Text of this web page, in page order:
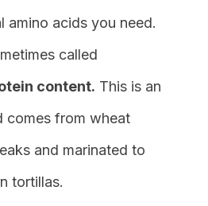
amino acids you need.
called
content. This is an
comes from wheat
and marinated to
tortillas.